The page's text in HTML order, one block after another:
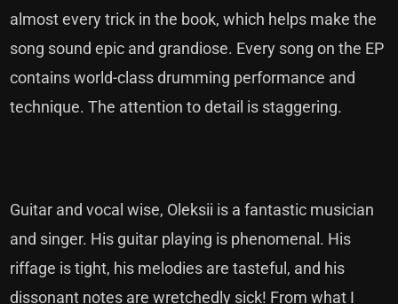
almost every trick in the book, which helps make the
song sound epic and grandiose. Every song on the EP
contains world-class drumming performance and
technique. The attention to detail is staggering.
Guitar and vocal wise, Oleksii is a fantastic musician
and singer. His guitar playing is phenomenal. His
riffage is tight, his melodies are tasteful, and his
dissonant notes are wretchedly sick! From what I